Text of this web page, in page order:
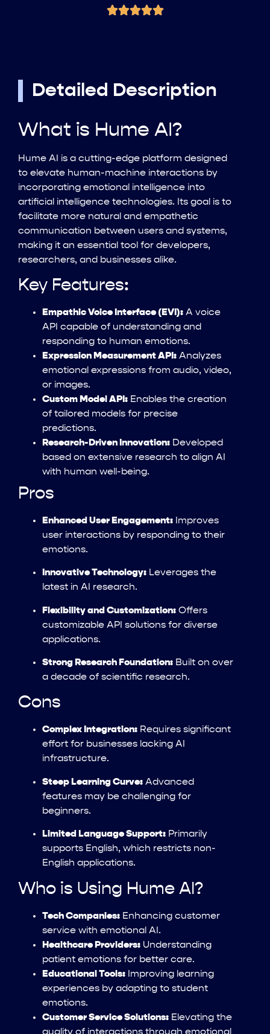
Detailed Description
What is Hume AI?
Hume AI is a cutting-edge platform designed
to elevate human-machine interactions by
incorporating emotional intelligence into
artificial intelligence technologies. Its goal is to
facilitate more natural and empathetic
communication between users and systems,
making it an essential tool for developers,
researchers, and businesses alike.
Key Features:
Empathic Voice Interface (EVI): A voice
API capable of understanding and
responding to human emotions.
Expression Measurement API: Analyzes
emotional expressions from audio, video,
or images.
Custom Model API: Enables the creation
of tailored models for precise
predictions.
Research-Driven Innovation: Developed
based on extensive research to align AI
with human well-being.
Pros
Enhanced User Engagement: Improves
user interactions by responding to their
emotions.
Innovative Technology: Leverages the
latest in AI research.
Flexibility and Customization: Offers
customizable API solutions for diverse
applications.
Strong Research Foundation: Built on over
a decade of scientific research.
Cons
Complex Integration: Requires significant
effort for businesses lacking AI
infrastructure.
Steep Learning Curve: Advanced
features may be challenging for
beginners.
Limited Language Support: Primarily
supports English, which restricts non-
English applications.
Who is Using Hume AI?
Tech Companies: Enhancing customer
service with emotional AI.
Healthcare Providers: Understanding
patient emotions for better care.
Educational Tools: Improving learning
experiences by adapting to student
emotions.
Customer Service Solutions: Elevating the
quality of interactions through emotional